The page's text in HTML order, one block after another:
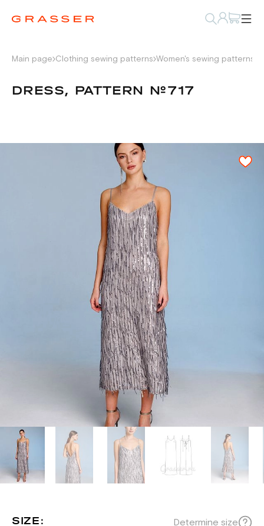
Main page Clothing sewing patterns Women's sewing patterns
DRESS, PATTERN №717
SIZE: Determine size